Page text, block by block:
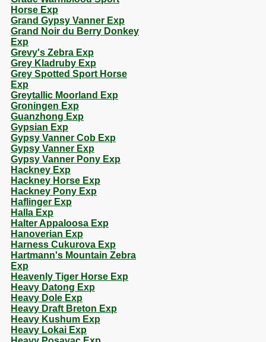
Horse Exp
Grand Gypsy Vanner Exp
Grand Noir du Berry Donkey
Exp
Grevy's Zebra Exp
Grey Kladruby Exp
Grey Spotted Sport Horse
Exp
Greytallic Moorland Exp
Groningen Exp
Guanzhong Exp
Gypsian Exp
Gypsy Vanner Cob Exp
Gypsy Vanner Exp
Gypsy Vanner Pony Exp
Hackney Exp
Hackney Horse Exp
Hackney Pony Exp
Haflinger Exp
Halla Exp
Halter Appaloosa Exp
Hanoverian Exp
Harness Cukurova Exp
Hartmann's Mountain Zebra
Exp
Heavenly Tiger Horse Exp
Heavy Datong Exp
Heavy Dole Exp
Heavy Draft Breton Exp
Heavy Kushum Exp
Heavy Lokai Exp